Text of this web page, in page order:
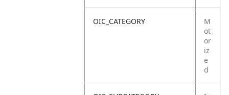
OIC_CATEGORY
M
ot
or
iz
e
d